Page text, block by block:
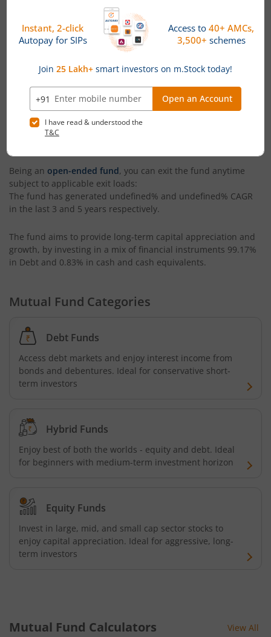
August 6, 2026
Regular (IDCW-D) RI
is categorized as a Overnight Fundwithin
its segment. The fund has generated a return of 0.55% since
The current NAV ofChoice Overnight Fund - Regular (IDCW-D)
index is
Choice Overnight Fund - Regular (IDCW-D) RIvia both
lumpsum and SIP modes. The minimum SIP amount in the
fund is
₹250
Being an open-ended fund, you can exit the fund anytime
subject to applicable exit loads:
The fund has generated undefined% and undefined% CAGR
in the last 3 and 5 years respectively.
The fund aims to provide long-term capital appreciation and
growth, by investing in a mix of financial instruments 99.17%
in Debt and 0.83% in cash and cash equivalents.
Mutual Fund Categories
Debt Funds
Access debt markets and enjoy interest income from
bonds and debentures. Ideal for conservative short-
term investors
Hybrid Funds
Enjoy best of both the worlds - equity and debt. Ideal
for beginners with medium-term investment horizon
Equity Funds
Invest in large, mid, and small cap sector stocks to
enjoy capital appreciation. Ideal for aggressive, long-
term investors
Mutual Fund Calculators View All